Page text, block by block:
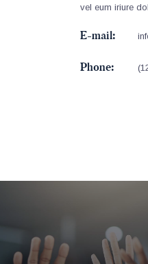
vel eum iriure
E-mail:
Phone: